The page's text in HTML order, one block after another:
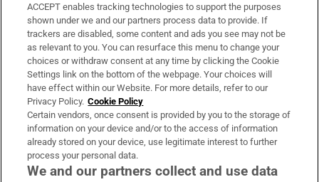
Support
About Us
Irish Times Products & Services
OUR PARTNERS:
ACCEPT enables tracking technologies to support the purposes
shown under we and our partners process data to provide. If
trackers are disabled, some content and ads you see may not be
as relevant to you. You can resurface this menu to change your
choices or withdraw consent at any time by clicking the Cookie
Settings link on the bottom of the webpage. Your choices will
have effect within our Website. For more details, refer to our
Privacy Policy. Cookie Policy
Certain vendors, once consent is provided by you to the storage of
information on your device and/or to the access of information
already stored on your device, use legitimate interest to further
process your personal data.
We and our partners collect and use data